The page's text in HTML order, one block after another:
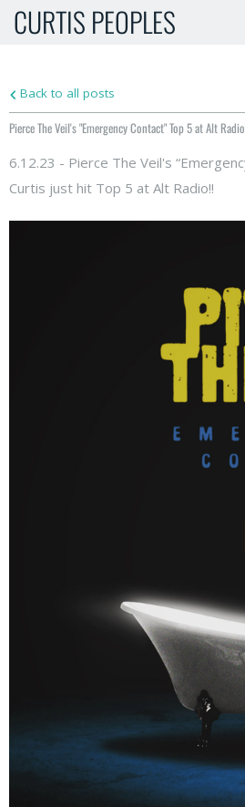
CURTIS PEOPLES
Back to all posts
Pierce The Veil's "Emergency Contact" Top 5 at Alt
6.12.23 - Pierce The Veil's
Curtis just hit Top 5 at Alt Radio!!